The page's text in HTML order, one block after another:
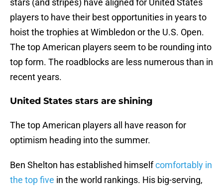
stars (and stripes) have aligned for United States
players to have their best opportunities in years to
hoist the trophies at Wimbledon or the U.S. Open.
The top American players seem to be rounding into
top form. The roadblocks are less numerous than in
recent years.
United States stars are shining
The top American players all have reason for
optimism heading into the summer.
Ben Shelton has established himselfcomfortably in
the top five in the world rankings. His big-serving,